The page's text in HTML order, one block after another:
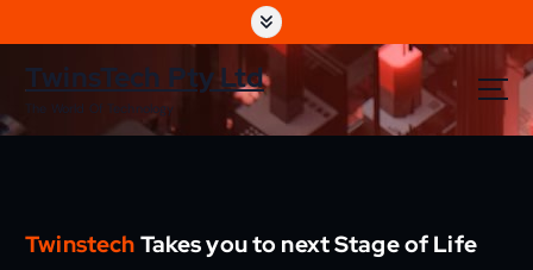
t
o
TwinsTech Pty Ltd
The World Of Technology
TwinstechTakes you to next Stage of Life